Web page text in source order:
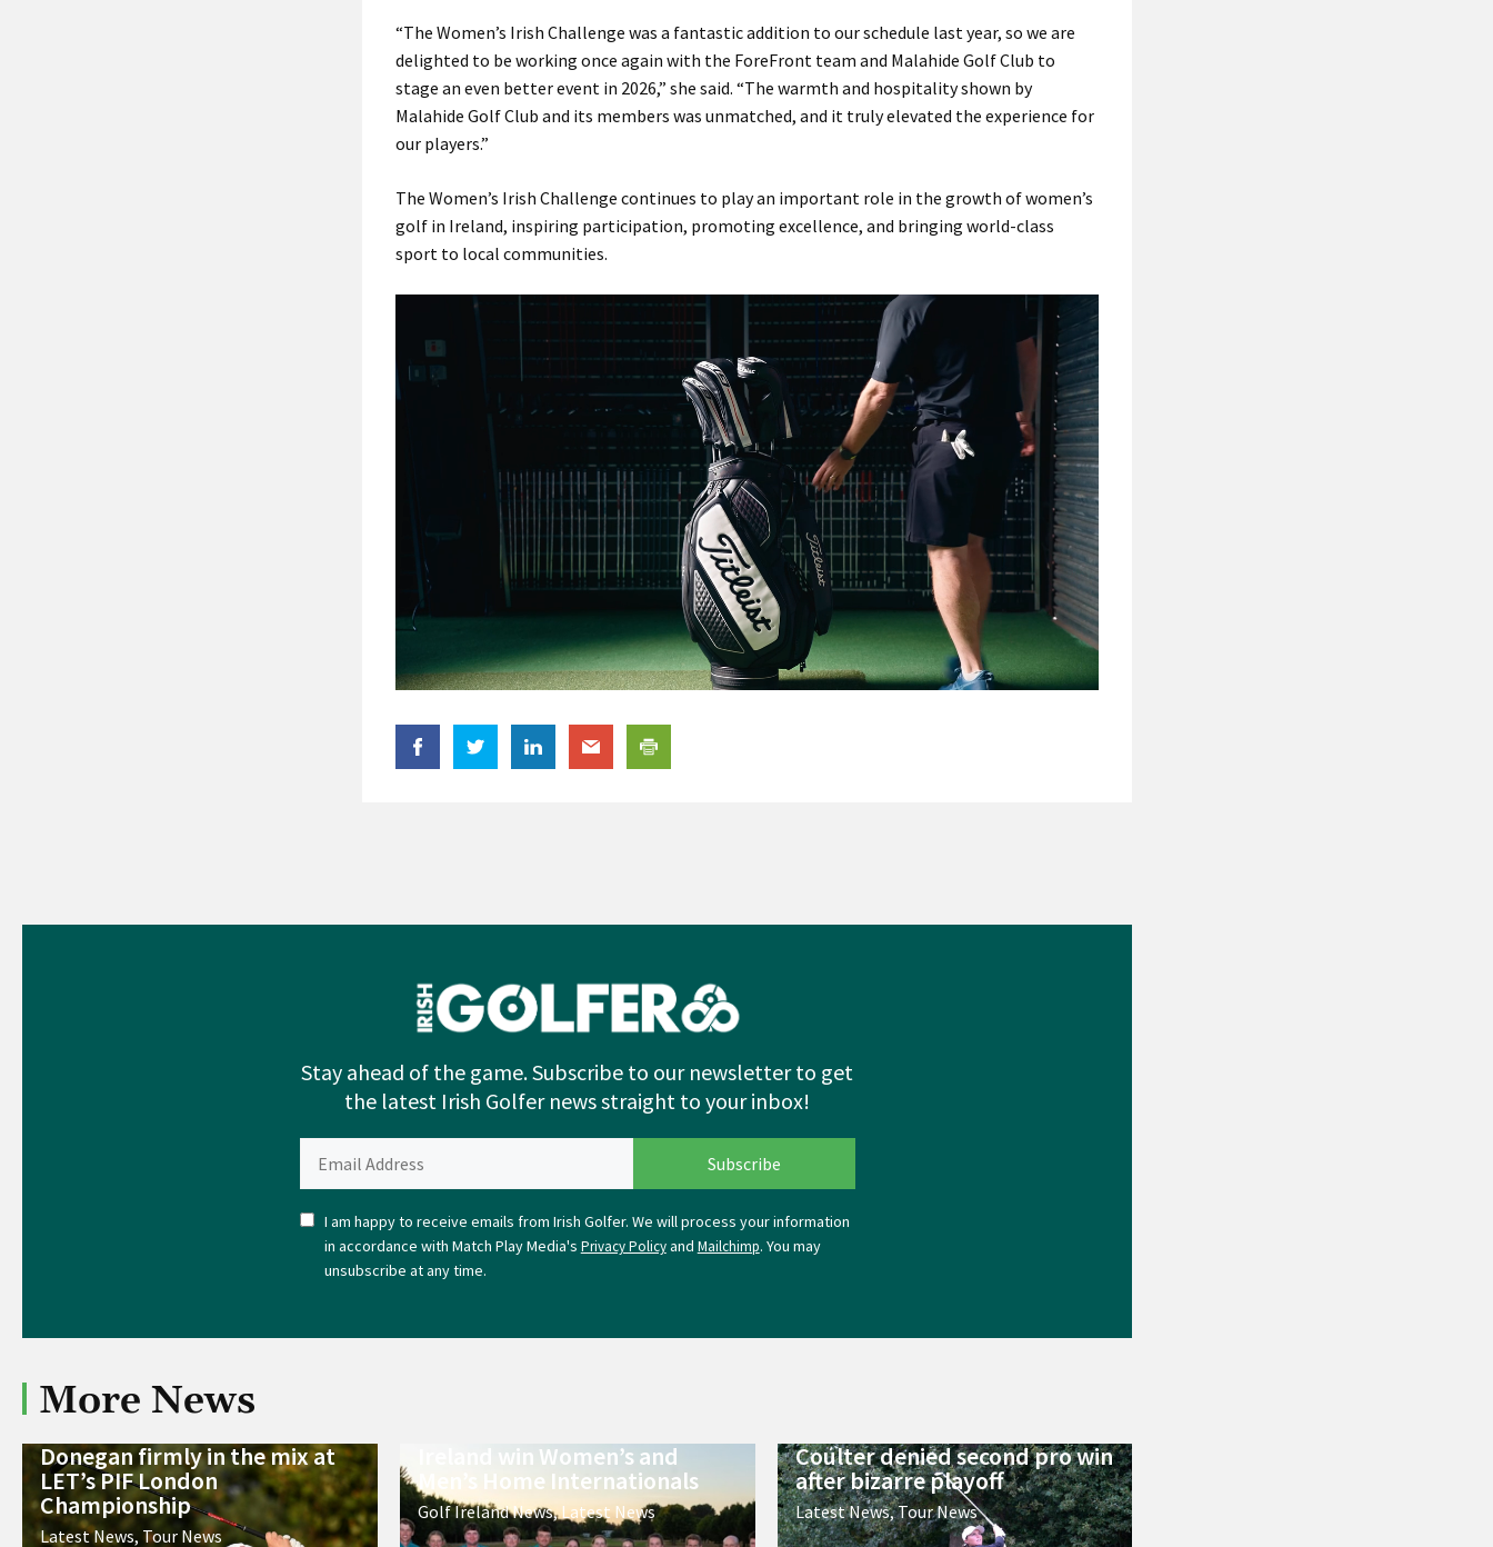
“The Women’s Irish Challenge was a fantastic addition to our schedule last year, so we are
delighted to be working once again with the ForeFront team and Malahide Golf Club to
stage an even better event in 2026,” she said. “The warmth and hospitality shown by
Malahide Golf Club and its members was unmatched, and it truly elevated the experience for
our players.”
The Women’s Irish Challenge continues to play an important role in the growth of women’s
golf in Ireland, inspiring participation, promoting excellence, and bringing world-class
sport to local communities.
Stay ahead of the game. Subscribe to our newsletter to get
the latest Irish Golfer news straight to your inbox!
I am happy to receive emails from Irish Golfer. We will process your information
in accordance with Match Play Media's Privacy Policyand Mailchimp. You may
unsubscribe at any time.
More News
Donegan firmly in the mix at
LET’s PIF London
Championship
Latest News, Tour News
Ireland win Women’s and
Men’s Home Internationals
Golf Ireland News,Latest News
Coulter denied second pro win
after bizarre playoff
Latest News,Tour News